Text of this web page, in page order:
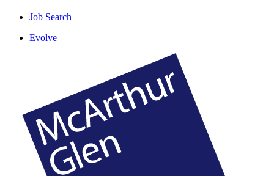
Job Search
Evolve